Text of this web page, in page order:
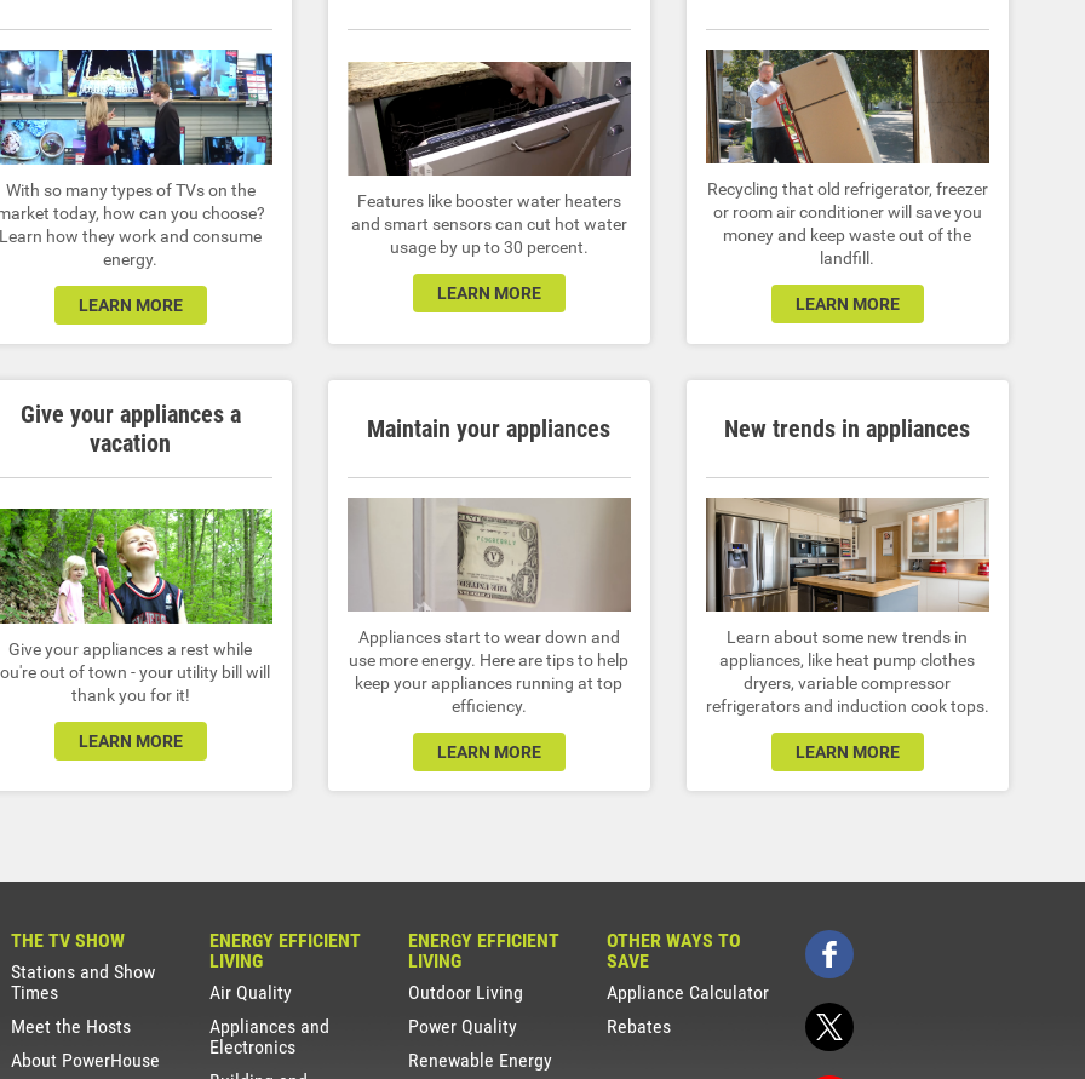
With so many types of TVs on the
today, how can you choose?
Learn how they work and consume
energy.
LEARN MORE
Features like booster water heaters
and smart sensors can cut hot water
usage by up to 30 percent.
LEARN MORE
Recycling that old refrigerator, freezer
or room air conditioner will save you
money and keep waste out of the
landfill.
LEARN MORE
Give your appliances a
vacation
Give your appliances a rest while
out of town - your utility bill will
thank you for it!
LEARN MORE
Maintain your appliances
Appliances start to wear down and
use more energy. Here are tips to help
keep your appliances running at top
efficiency.
LEARN MORE
New trends in appliances
Learn about some new trends in
appliances, like heat pump clothes
dryers, variable compressor
refrigerators and induction cook tops.
LEARN MORE
THE TV SHOW
Stations and Show
Times
Meet the Hosts
About PowerHouse
ENERGY EFFICIENT
LIVING
Air Quality
Appliances and
Electronics
ENERGY EFFICIENT
LIVING
Outdoor Living
Power Quality
Renewable Energy
OTHER WAYS TO
SAVE
Appliance Calculator
Rebates